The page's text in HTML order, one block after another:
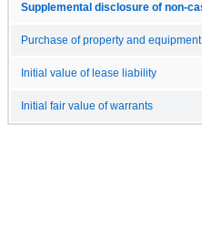
Supplemental disclosure of non-
Purchase of property and
Initial value of lease liability
Initial fair value of warrants